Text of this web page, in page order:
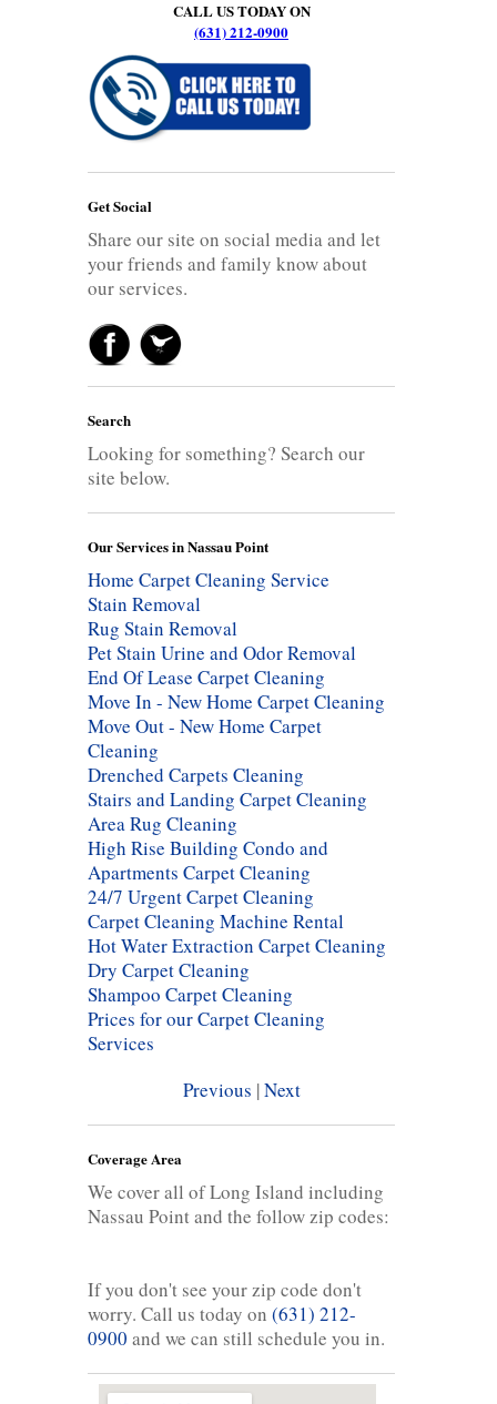
CALL US TODAY ON
(631) 212-0900
Get Social
Share our site on social media and let
your friends and family know about
our services.
Search
Looking for something? Search our
site below.
Our Services in Nassau Point
Home Carpet Cleaning Service
Stain Removal
Rug Stain Removal
Pet Stain Urine and Odor Removal
End Of Lease Carpet Cleaning
Move In - New Home Carpet Cleaning
Move Out - New Home Carpet
Cleaning
Drenched Carpets Cleaning
Stairs and Landing Carpet Cleaning
Area Rug Cleaning
High Rise Building Condo and
Apartments Carpet Cleaning
24/7 Urgent Carpet Cleaning
Carpet Cleaning Machine Rental
Hot Water Extraction Carpet Cleaning
Dry Carpet Cleaning
Shampoo Carpet Cleaning
Prices for our Carpet Cleaning
Services
Previous |Next
Coverage Area
We cover all of Long Island including
Nassau Point and the follow zip codes:
If you don't see your zip code don't
worry. Call us today on (631) 212-
0900 and we can still schedule you in.